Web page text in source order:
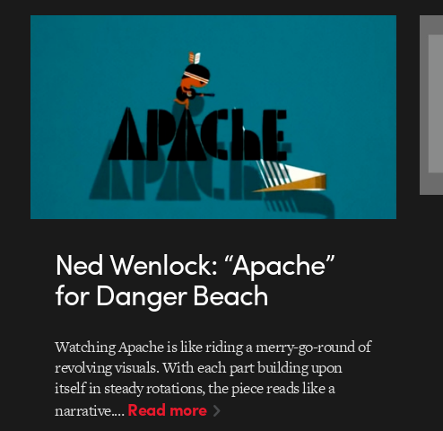
Ned Wenlock: “Apache”
for Danger Beach
Watching Apache is like riding a merry-go-round of
revolving visuals. With each part building upon
itself in steady rotations, the piece reads like a
narrative.…Read more